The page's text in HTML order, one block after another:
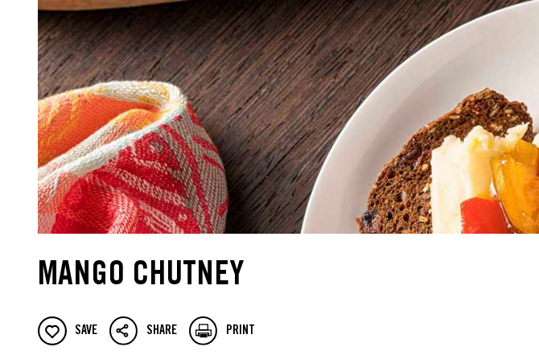
MANGO CHUTNEY
SAVE SHARE PRINT